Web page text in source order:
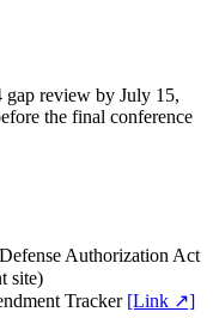
gap review by July 15,
the final conference
Authorization Act
site)
Tracker [Link ↗]